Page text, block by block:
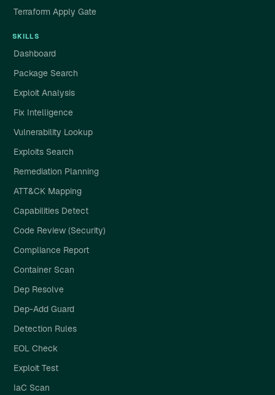
Terraform Apply Gate
SKILLS
Dashboard
Package Search
Exploit Analysis
Fix Intelligence
Vulnerability Lookup
Exploits Search
Remediation Planning
ATT&CK Mapping
Capabilities Detect
Code Review (Security)
Compliance Report
Container Scan
Dep Resolve
Dep-Add Guard
Detection Rules
EOL Check
Exploit Test
IaC Scan